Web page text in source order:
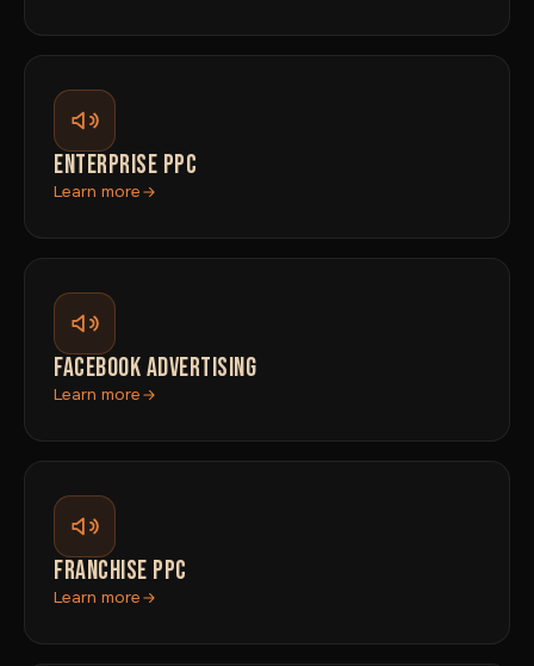
ENTERPRISE PPC
Learn more
FACEBOOK ADVERTISING
Learn more
FRANCHISE PPC
Learn more